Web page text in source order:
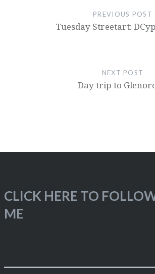
PREVIOUS POST
Tuesday Streetart:
NEXT POST
Day trip to
CLICK HERE TO
ME